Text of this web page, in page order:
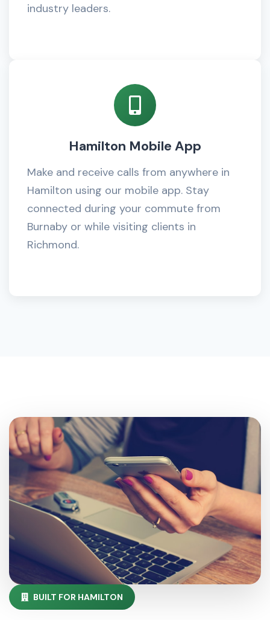
industry leaders.
Hamilton Mobile App
Make and receive calls from anywhere in
Hamilton using our mobile app. Stay
connected during your commute from
Burnaby or while visiting clients in
Richmond.
BUILT FOR HAMILTON